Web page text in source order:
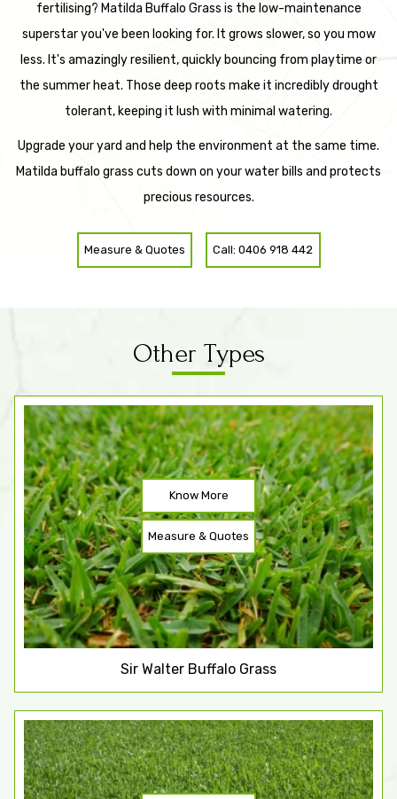
fertilising? Matilda Buffalo Grass is the low-maintenance
superstar you've been looking for. It grows slower, so you mow
less. It's amazingly resilient, quickly bouncing from playtime or
the summer heat. Those deep roots make it incredibly drought
tolerant, keeping it lush with minimal watering.
Upgrade your yard and help the environment at the same time.
Matilda buffalo grass cuts down on your water bills and protects
precious resources.
Measure & Quotes Call: 0406 918 442
Other Types
Know More
Measure & Quotes
Sir Walter Buffalo Grass